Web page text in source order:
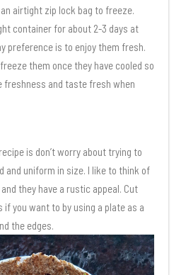
airtight zip lock bag to freeze.
container for about 2-3 days at
preference is to enjoy them fresh.
them once they have cooled so
freshness and taste fresh when
is don’t worry about trying to
and uniform in size. I like to think of
they have a rustic appeal. Cut
you want to by using a plate as a
the edges.